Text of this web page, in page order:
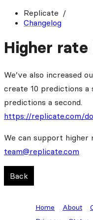
Replicate
Changelog
Higher
We’ve also increased
create 10 predictions a
predictions a second.
https://replicate.com/
We can support higher
team@replicate.com
Back
Home About